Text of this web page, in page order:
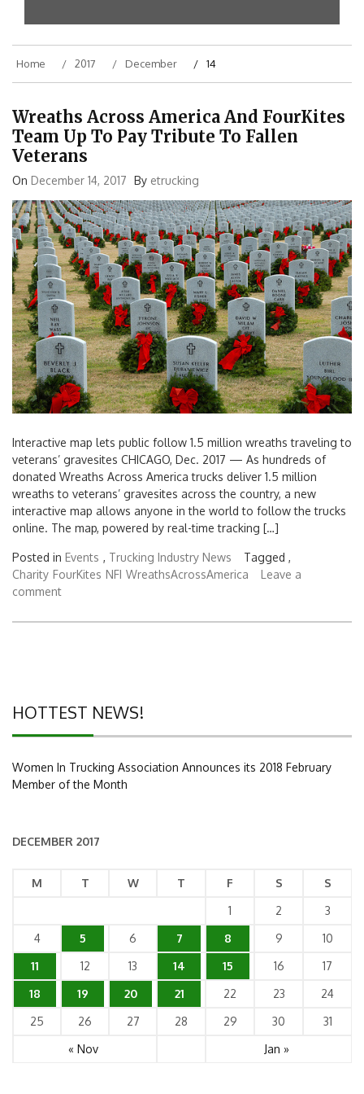
Home 2017 December 14
Wreaths Across America And FourKites
Team Up To Pay Tribute To Fallen
Veterans
On December 14, 2017 By etrucking
Interactive map lets public follow 1.5 million wreaths traveling to
veterans’ gravesites CHICAGO, Dec. 2017 — As hundreds of
donated Wreaths Across America trucks deliver 1.5 million
wreaths to veterans’ gravesites across the country, a new
interactive map allows anyone in the world to follow the trucks
online. The map, powered by real-time tracking […]
Posted in Events , Trucking Industry News
Tagged ,
Charity FourKites NFI WreathsAcrossAmerica
Leave a
comment
HOTTEST NEWS!
Women In Trucking Association Announces its 2018 February
Member of the Month
DECEMBER 2017
M T W T F S S
« Nov Jan »
1 2
3
4
5 6 7 8 9
10
11
12 13 14 15 16
17
18
19 20 21 22 23
24
25
26 27 28 29 30 31